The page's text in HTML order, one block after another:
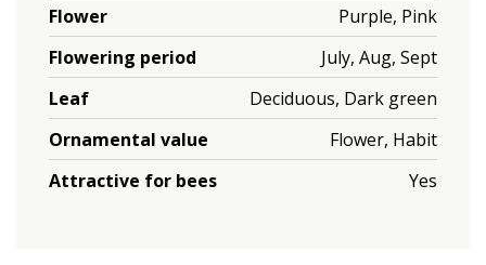
Flower
Purple, Pink
Flowering period
July, Aug, Sept
Leaf
Deciduous, Dark green
Ornamental value
Flower, Habit
Attractive for bees
Yes